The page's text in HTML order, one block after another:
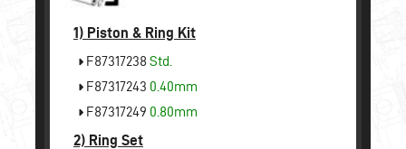
1) Piston & Ring Kit
F87317238 Std.
F87317243 0.40mm
F87317249 0.80mm
2) Ring Set